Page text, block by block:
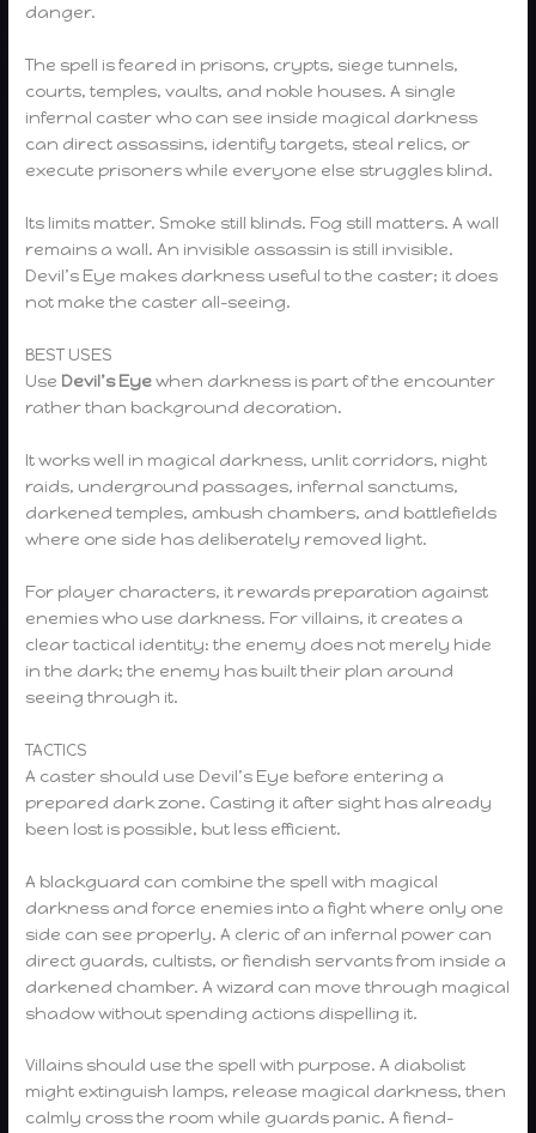
danger.
The spell is feared in prisons, crypts, siege tunnels,
courts, temples, vaults, and noble houses. A single
infernal caster who can see inside magical darkness
can direct assassins, identify targets, steal relics, or
execute prisoners while everyone else struggles blind.
Its limits matter. Smoke still blinds. Fog still matters. A wall
remains a wall. An invisible assassin is still invisible.
Devil’s Eye makes darkness useful to the caster; it does
not make the caster all-seeing.
BEST USES
Use Devil’s Eyewhen darkness is part of the encounter
rather than background decoration.
It works well in magical darkness, unlit corridors, night
raids, underground passages, infernal sanctums,
darkened temples, ambush chambers, and battlefields
where one side has deliberately removed light.
For player characters, it rewards preparation against
enemies who use darkness. For villains, it creates a
clear tactical identity: the enemy does not merely hide
in the dark; the enemy has built their plan around
seeing through it.
TACTICS
A caster should use Devil’s Eye before entering a
prepared dark zone. Casting it after sight has already
been lost is possible, but less efficient.
A blackguard can combine the spell with magical
darkness and force enemies into a fight where only one
side can see properly. A cleric of an infernal power can
direct guards, cultists, or fiendish servants from inside a
darkened chamber. A wizard can move through magical
shadow without spending actions dispelling it.
Villains should use the spell with purpose. A diabolist
might extinguish lamps, release magical darkness, then
calmly cross the room while guards panic. A fiend-